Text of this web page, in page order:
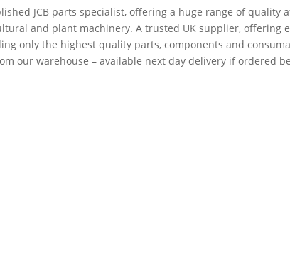
JCB parts specialist, offering a huge range of quality
and plant machinery. A trusted UK supplier, offering
only the highest quality parts, components and
our warehouse – available next day delivery if ordered